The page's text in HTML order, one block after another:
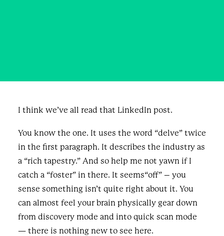
I think we’ve all read that LinkedIn post.
You know the one. It uses the word “delve” twice
in the first paragraph. It describes the industry as
a “rich tapestry.” And so help me not yawn if I
catch a “foster” in there. It seems“off” – you
sense something isn’t quite right about it. You
can almost feel your brain physically gear down
from discovery mode and into quick scan mode
— there is nothing new to see here.